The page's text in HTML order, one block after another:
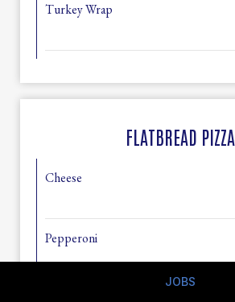
Turkey Wrap
FLATBREAD PIZZA
Cheese
Pepperoni
JOBS